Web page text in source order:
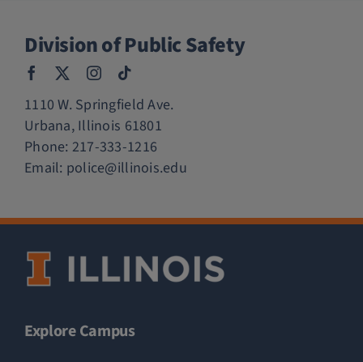
Division of Public Safety
1110 W. Springfield Ave.
Urbana, Illinois 61801
Phone: 217-333-1216
Email: police@illinois.edu
Explore Campus